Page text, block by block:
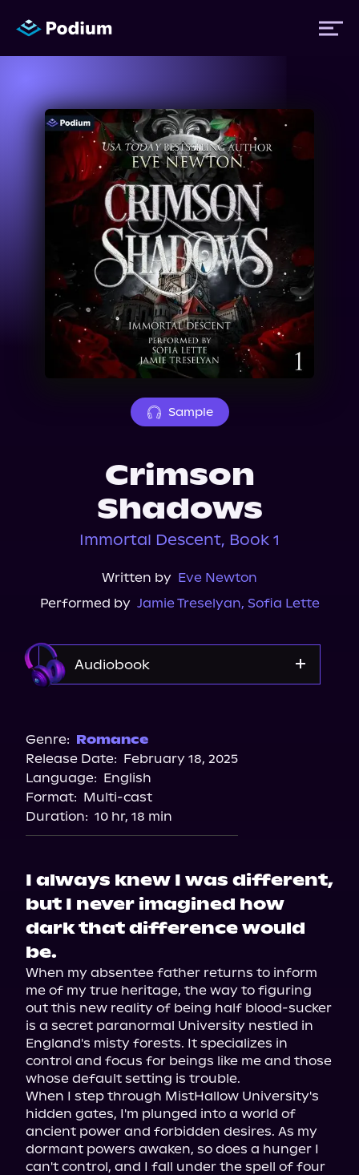
Titles
Authors
Performers
Events
About Us
Sample
Crimson
Shadows
Immortal Descent, Book 1
Written by Eve Newton
Performed by Jamie Treselyan, Sofia Lette
Audiobook
Storytel
Audiobooks.com
Genre: Romance
Release Date: February 18, 2025
Language: English
Format: Multi-cast
Duration: 10 hr, 18 min
I always knew I was different,
but I never imagined how
dark that difference would
be.
When my absentee father returns to inform
me of my true heritage, the way to figuring
out this new reality of being half blood-sucker
is a secret paranormal University nestled in
England's misty forests. It specializes in
control and focus for beings like me and those
whose default setting is trouble.
When I step through MistHallow University's
hidden gates, I'm plunged into a world of
ancient power and forbidden desires. As my
dormant powers awaken, so does a hunger I
can't control, and I fall under the spell of four